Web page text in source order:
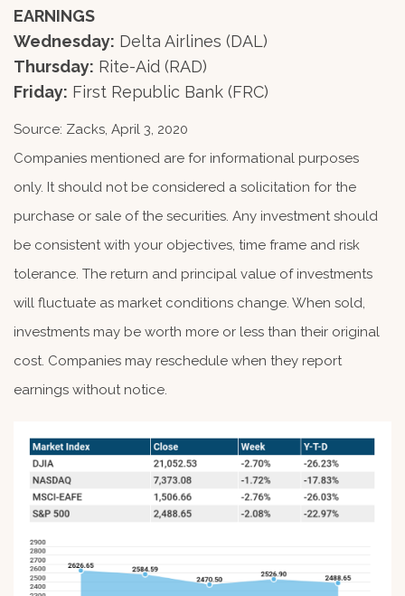
EARNINGS
Wednesday: Delta Airlines (DAL)
Thursday: Rite-Aid (RAD)
Friday: First Republic Bank (FRC)
Source: Zacks, April 3, 2020
Companies mentioned are for informational purposes
only. It should not be considered a solicitation for the
purchase or sale of the securities. Any investment should
be consistent with your objectives, time frame and risk
tolerance. The return and principal value of investments
will fluctuate as market conditions change. When sold,
investments may be worth more or less than their original
cost. Companies may reschedule when they report
earnings without notice.